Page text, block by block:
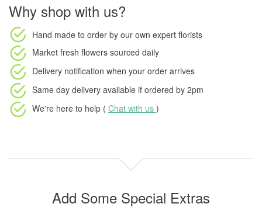
Why shop with us?
Hand made to order by our own expert florists
Market fresh flowers sourced daily
Delivery notification when your order arrives
Same day delivery available if ordered by 2pm
We're here to help ( Chat with us )
Add Some Special Extras